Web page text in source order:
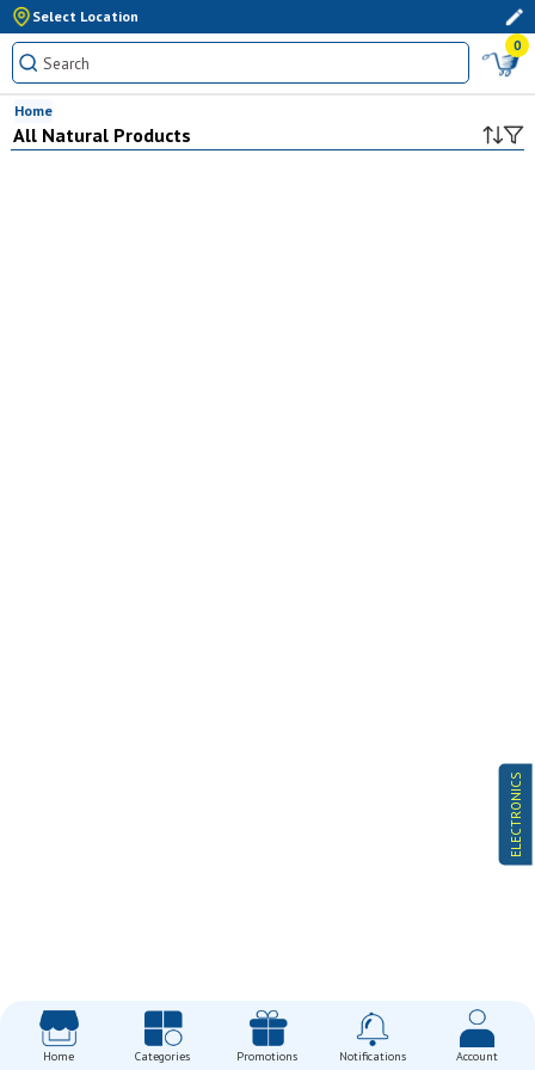
Select Location
0
ELECTRONICS
Home
All Natural Products
Home Categories Promotions Notifications Account